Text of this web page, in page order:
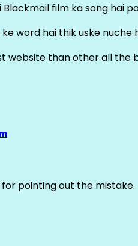
Blackmail film ka song hai
word hai thik uske nuche
website than other all the
for pointing out the